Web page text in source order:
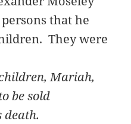
that he
They were
Mariah,
be sold